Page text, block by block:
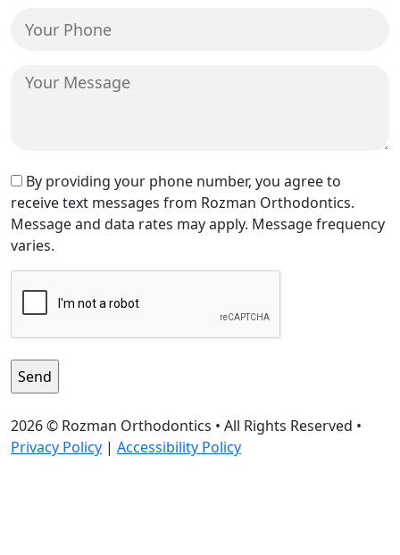
Your
Phone
Your
Text
Message
Consent
By providing your phone number, you agree to
receive text messages from Rozman Orthodontics.
Message and data rates may apply. Message frequency
varies.
2026 © Rozman Orthodontics • All Rights Reserved •
Privacy Policy | Accessibility Policy